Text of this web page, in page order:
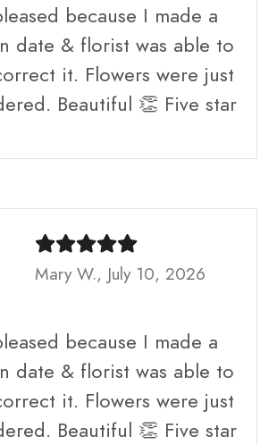
because I made a
date & florist was able to
it. Flowers were just
Beautiful 👏 Five star
Mary W., July 10, 2026
because I made a
date & florist was able to
it. Flowers were just
Beautiful 👏 Five star